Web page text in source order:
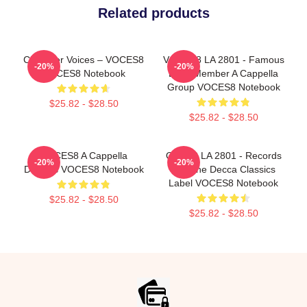
Related products
Chamber Voices – VOCES8
VOCES8 Notebook
$25.82 - $28.50
-20%
VOCES8 LA 2801 - Famous
Eight Member A Cappella
Group VOCES8 Notebook
$25.82 - $28.50
-20%
VOCES8 A Cappella
Dreams VOCES8 Notebook
$25.82 - $28.50
-20%
OCES8 LA 2801 - Records
For The Decca Classics
Label VOCES8 Notebook
$25.82 - $28.50
-20%